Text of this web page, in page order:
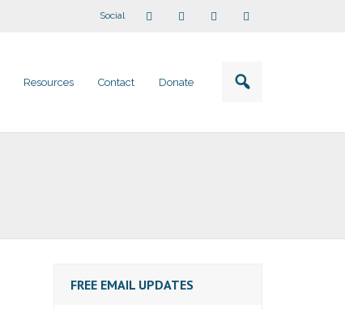
Social
Resources Contact Donate
FREE EMAIL UPDATES